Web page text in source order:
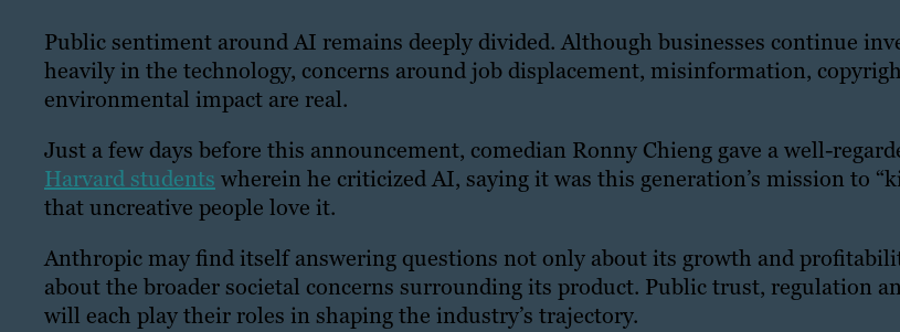
Public sentiment around AI remains deeply divided. Although businesses continue
heavily in the technology, concerns around job displacement, misinformation,
environmental impact are real.
Just a few days before this announcement, comedian Ronny Chieng gave a well-
Harvard students wherein he criticized AI, saying it was this generation’s mission to
that uncreative people love it.
Anthropic may find itself answering questions not only about its growth and
about the broader societal concerns surrounding its product. Public trust, regulation
will each play their roles in shaping the industry’s trajectory.